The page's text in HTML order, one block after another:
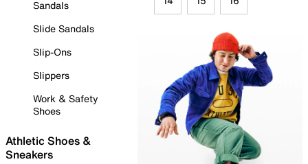
Sandals
Slide Sandals
Slip-Ons
Slippers
Work & Safety
Shoes
Athletic Shoes &
Sneakers